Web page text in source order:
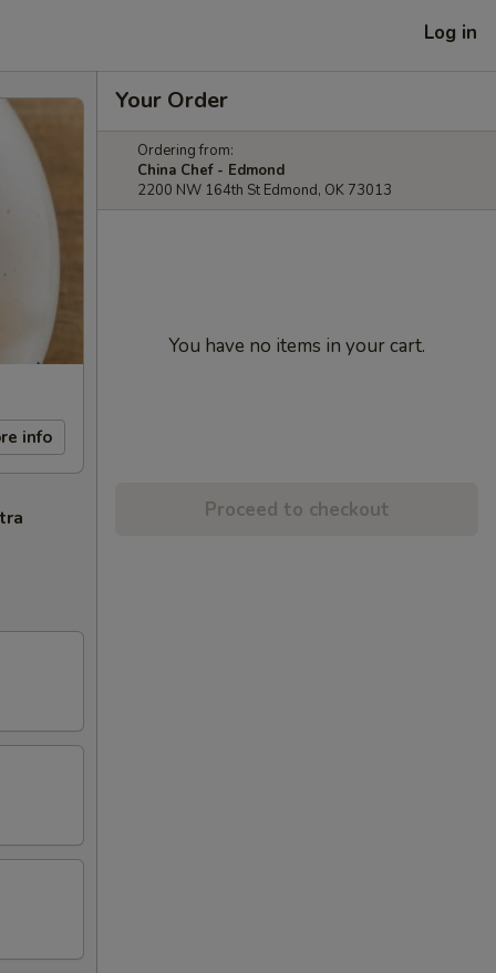
Log in
info
Your Order
Ordering from:
China Chef - Edmond
2200 NW 164th St Edmond, OK 73013
You have no items in your cart.
Proceed to checkout